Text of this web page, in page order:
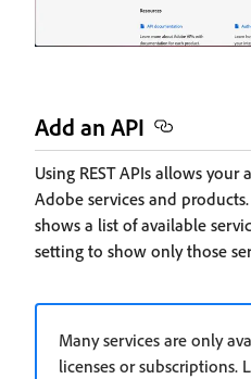
Add an API
Using REST APIs allows
Adobe services and
shows a list of available
setting to show only those
Many services are only
licenses or subscriptions.